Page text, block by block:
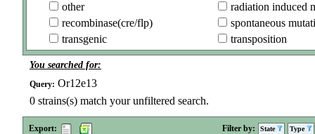
other
radiation induced
recombinase(cre/flp)
spontaneous
transgenic
transposition
You searched for:
Query: Or12e13
0 strains(s) match your unfiltered search.
Export: Filter by: State Type